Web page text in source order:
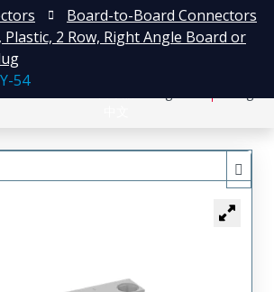
Board-to-Board Connectors
Plastic, 2 Row, Right Angle Board or
54